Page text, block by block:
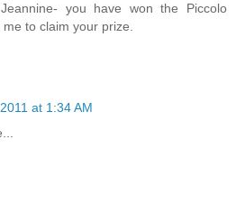
you have won the Piccolo
to claim your prize.
at 1:34 AM